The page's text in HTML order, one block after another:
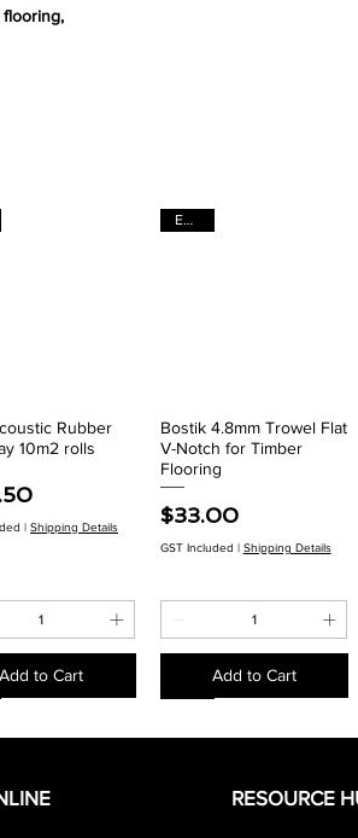
flooring,
Quick ViewRubber
10m2 rolls
|Shipping Details
Add to Cart
Quick View
EACH
Bostik 4.8mm Trowel Flat
V-Notch for Timber
Flooring
Price
$33.00
GST Included | Shipping Details
Add to Cart
RESOURCE